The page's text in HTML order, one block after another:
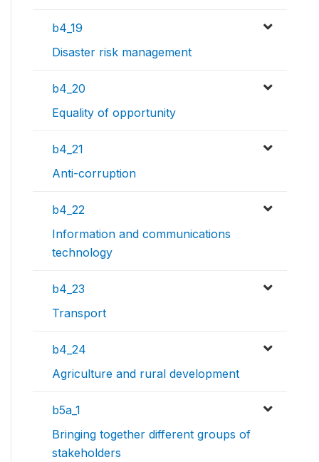
b4_19
Disaster risk management
b4_20
Equality of opportunity
b4_21
Anti-corruption
b4_22
Information and communications
technology
b4_23
Transport
b4_24
Agriculture and rural development
b5a_1
Bringing together different groups of
stakeholders